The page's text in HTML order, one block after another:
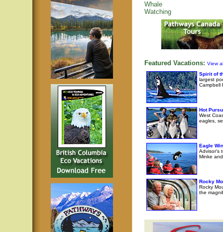
Whale
Watching
Featured Vacations: View
Spirit of
largest
Campbell
Hot
West
eagles,
Eagle
Advisor's
Minke
Rocky
Rocky
the